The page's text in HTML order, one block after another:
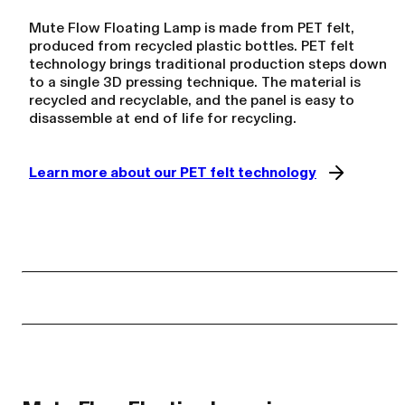
Mute Flow Floating Lamp is made from PET felt,
produced from recycled plastic bottles. PET felt
technology brings traditional production steps down
to a single 3D pressing technique. The material is
recycled and recyclable, and the panel is easy to
disassemble at end of life for recycling.
Learn more about our PET felt technology